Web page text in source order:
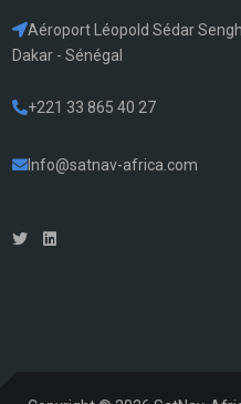
Aéroport Léopold Sédar
Dakar - Sénégal
+221 33 865 40 27
Info@satnav-africa.com